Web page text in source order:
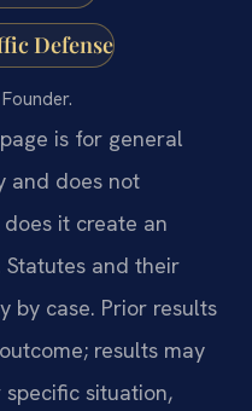
Defense
is for general
and does not
it create an
and their
by case. Prior results
results may
situation,